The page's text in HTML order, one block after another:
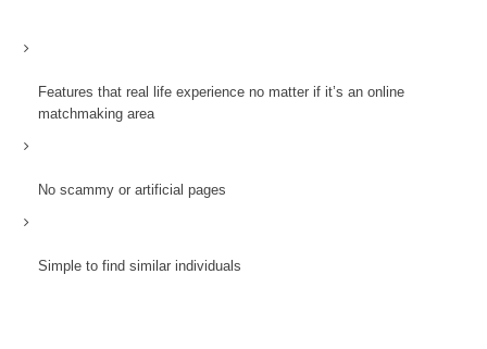
Features that real life experience no matter if it’s an online
matchmaking area
No scammy or artificial pages
Simple to find similar individuals